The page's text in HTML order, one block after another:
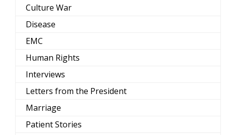
Culture War
Disease
EMC
Human Rights
Interviews
Letters from the President
Marriage
Patient Stories